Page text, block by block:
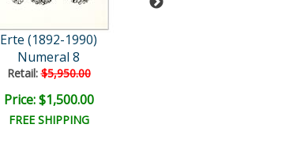
Erte (1892-1990)
Numeral 8
Retail:$5,950.00
Price: $1,500.00
FREE SHIPPING